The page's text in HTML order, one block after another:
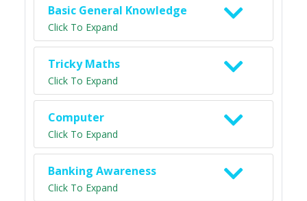
Basic General Knowledge
Click To Expand
Tricky Maths
Click To Expand
Computer
Click To Expand
Banking Awareness
Click To Expand